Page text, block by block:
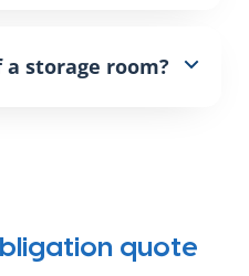
storage room?
quote